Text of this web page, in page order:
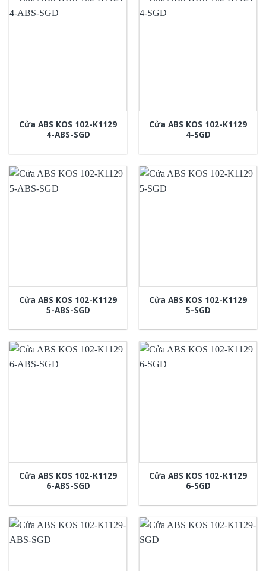
Cửa ABS KOS 102-K1129
4-ABS-SGD
Cửa ABS KOS 102-K1129
4-SGD
Cửa ABS KOS 102-K1129
5-ABS-SGD
Cửa ABS KOS 102-K1129
5-SGD
Cửa ABS KOS 102-K1129
6-ABS-SGD
Cửa ABS KOS 102-K1129
6-SGD